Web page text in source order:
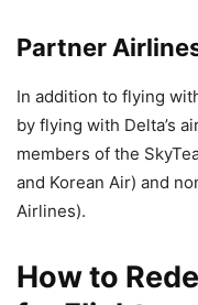
Partner
In addition to flying
by flying with Delta’s
members of the
and Korean Air) and
Airlines).
How to